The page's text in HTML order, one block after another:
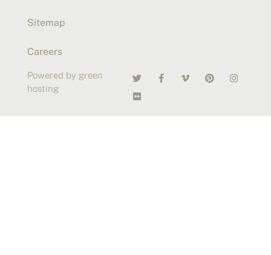
Sitemap
Careers
Powered by green
hosting